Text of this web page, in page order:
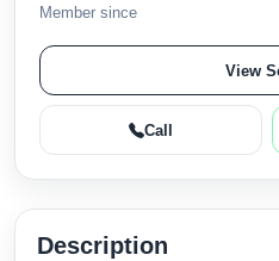
Member since
View
Call
Description